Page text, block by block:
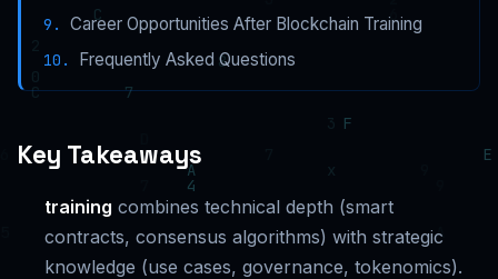
Career Opportunities After Blockchain Training
Frequently Asked Questions
Key Takeaways
training combines technical depth (smart
contracts, consensus algorithms) with strategic
knowledge (use cases, governance, tokenomics).